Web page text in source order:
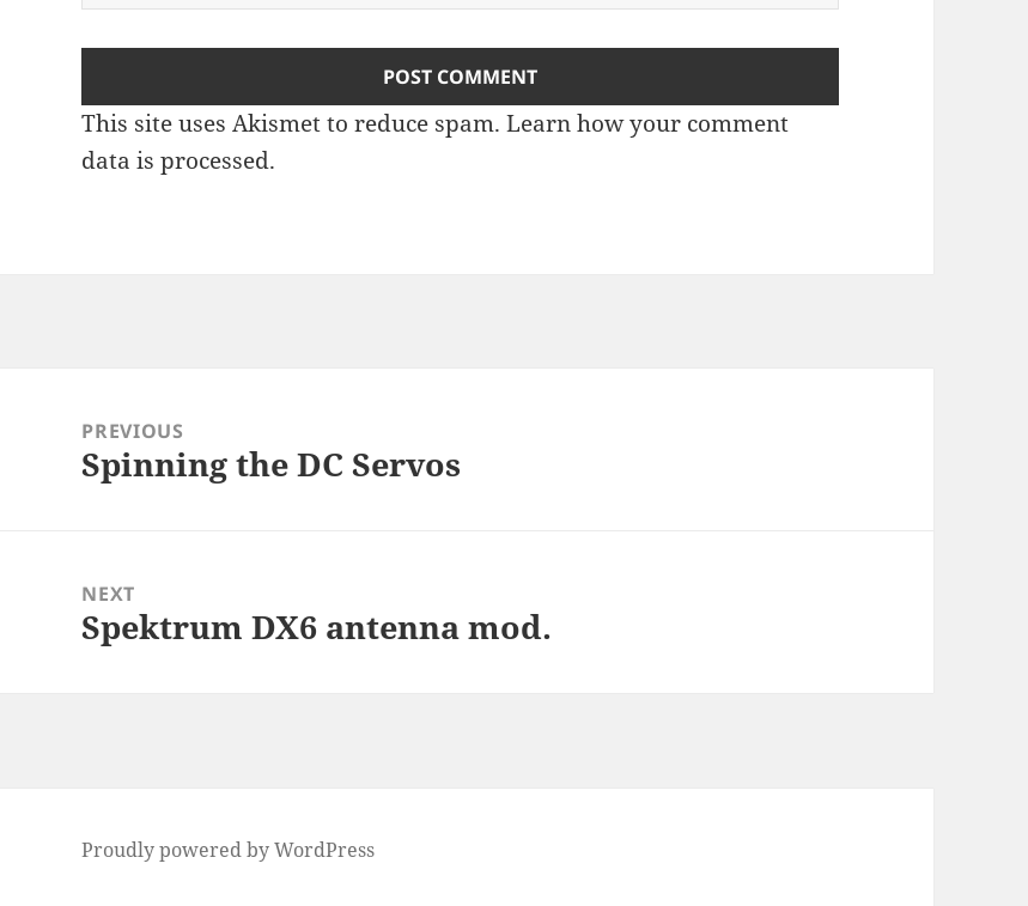
This site uses Akismet to reduce spam.Learn how your comment
data is processed.
navigationPREVIOUS
Previous
Spinning the DC Servos
NEXT
Next
Spektrum DX6 antenna mod.
Proudly powered by WordPress